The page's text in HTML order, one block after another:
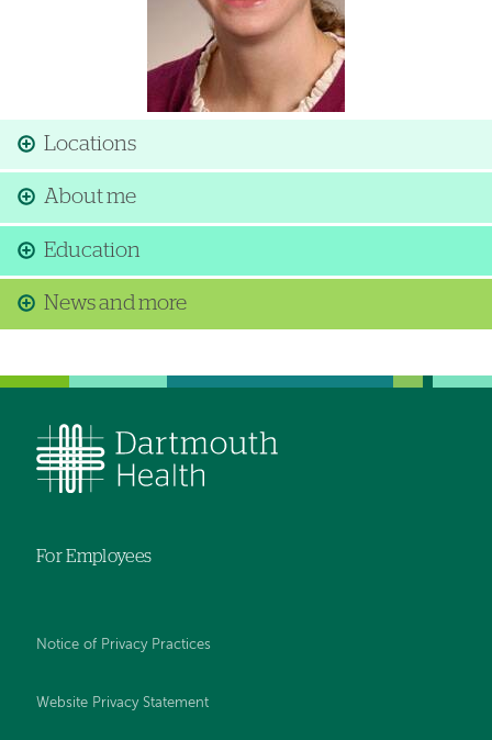
Locations
About me
Education
News and more
For Employees
Notice of Privacy Practices
Website Privacy Statement